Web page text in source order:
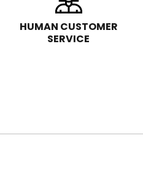
HUMAN CUSTOMER
SERVICE